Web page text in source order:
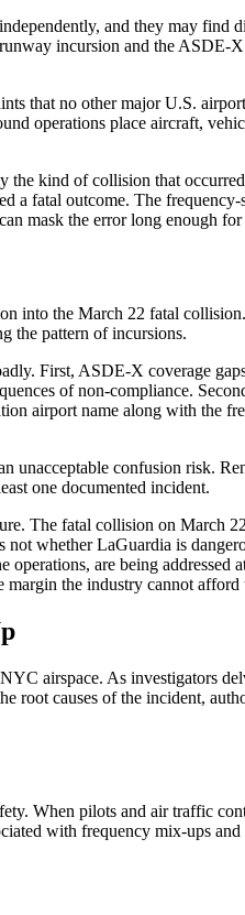
and they may find
incursion and the ASDE-
that no other major U.S.
operations place aircraft,
kind of collision that
fatal outcome. The
mask the error long enough
into the March 22 fatal
the pattern of incursions.
First, ASDE-X coverage
of non-compliance.
airport name along with the
confusion risk.
one documented incident.
The fatal collision on March
whether LaGuardia is
are being
the industry cannot afford
airspace. As investigators
causes of the incident,
When pilots and air traffic
with frequency mix-ups